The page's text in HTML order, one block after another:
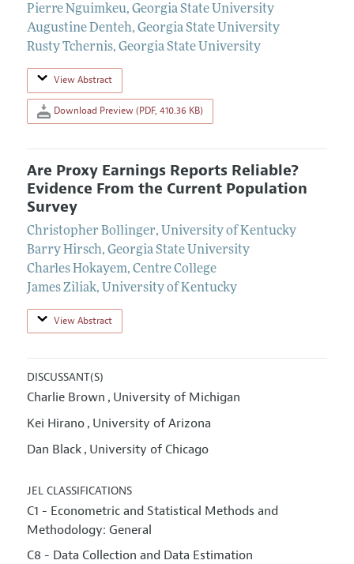
Pierre Nguimkeu, Georgia State University
Augustine Denteh, Georgia State University
Rusty Tchernis, Georgia State University
View Abstract
Download Preview (PDF, 410.36 KB)
Are Proxy Earnings Reports Reliable?
Evidence From the Current Population
Survey
Christopher Bollinger, University of Kentucky
Barry Hirsch, Georgia State University
Charles Hokayem, Centre College
James Ziliak, University of Kentucky
View Abstract
DISCUSSANT(S)
Charlie Brown , University of Michigan
Kei Hirano, University of Arizona
Dan Black, University of Chicago
JEL CLASSIFICATIONS
C1 - Econometric and Statistical Methods and
Methodology: General
C8 - Data Collection and Data Estimation